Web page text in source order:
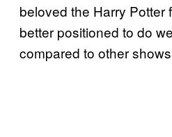
beloved the Harry Potter
better positioned to do
compared to other